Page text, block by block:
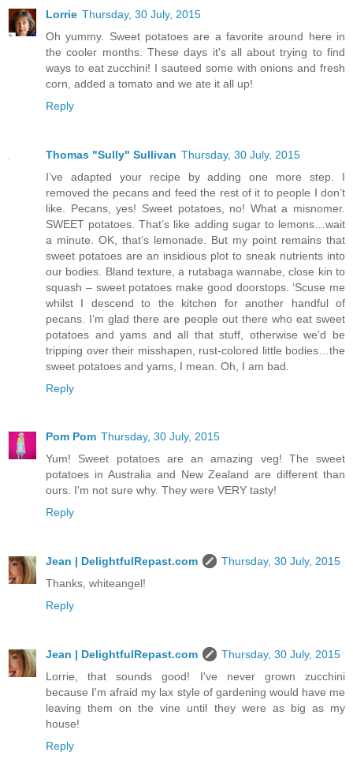
Lorrie Thursday, 30 July, 2015
Oh yummy. Sweet potatoes are a favorite around here in
the cooler months. These days it's all about trying to find
ways to eat zucchini! I sauteed some with onions and fresh
corn, added a tomato and we ate it all up!
Reply
Thomas "Sully" Sullivan Thursday, 30 July, 2015
I’ve adapted your recipe by adding one more step. I
removed the pecans and feed the rest of it to people I don’t
like. Pecans, yes! Sweet potatoes, no! What a misnomer.
SWEET potatoes. That’s like adding sugar to lemons…wait
a minute. OK, that’s lemonade. But my point remains that
sweet potatoes are an insidious plot to sneak nutrients into
our bodies. Bland texture, a rutabaga wannabe, close kin to
squash – sweet potatoes make good doorstops. ‘Scuse me
whilst I descend to the kitchen for another handful of
pecans. I’m glad there are people out there who eat sweet
potatoes and yams and all that stuff, otherwise we’d be
tripping over their misshapen, rust-colored little bodies…the
sweet potatoes and yams, I mean. Oh, I am bad.
Reply
Pom Pom Thursday, 30 July, 2015
Yum! Sweet potatoes are an amazing veg! The sweet
potatoes in Australia and New Zealand are different than
ours. I'm not sure why. They were VERY tasty!
Reply
Jean | DelightfulRepast.com
Thursday, 30 July, 2015
Thanks, whiteangel!
Reply
Jean | DelightfulRepast.com
Thursday, 30 July, 2015
Lorrie, that sounds good! I've never grown zucchini
because I'm afraid my lax style of gardening would have me
leaving them on the vine until they were as big as my
house!
Reply